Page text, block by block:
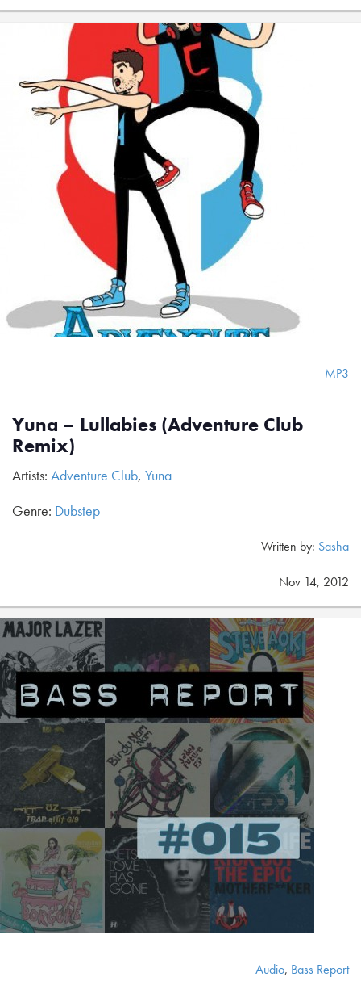
MP3
Yuna – Lullabies (Adventure Club
Remix)
Artists: Adventure Club, Yuna
Genre: Dubstep
Written by: Sasha
Nov 14, 2012
Audio, Bass Report